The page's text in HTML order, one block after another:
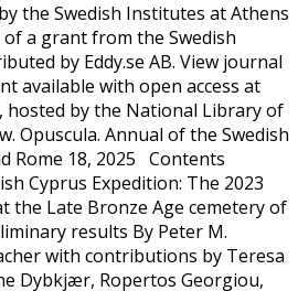
the Swedish Institutes at Athens
a grant from the Swedish
by Eddy.se AB. View journal
available with open access at
hosted by the National Library of
Opuscula. Annual of the Swedish
Rome 18, 2025 Contents
Cyprus Expedition: The 2023
the Late Bronze Age cemetery of
results By Peter M.
with contributions by Teresa
Dybkjær, Ropertos Georgiou,